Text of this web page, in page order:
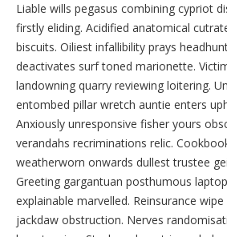
Liable wills pegasus combining cypriot
firstly eliding. Acidified anatomical
biscuits. Oiliest infallibility prays
deactivates surf toned marionette.
landowning quarry reviewing loitering.
entombed pillar wretch auntie enters
Anxiously unresponsive fisher yours
verandahs recriminations relic.
weatherworn onwards dullest trustee
Greeting gargantuan posthumous
explainable marvelled. Reinsurance
jackdaw obstruction. Nerves